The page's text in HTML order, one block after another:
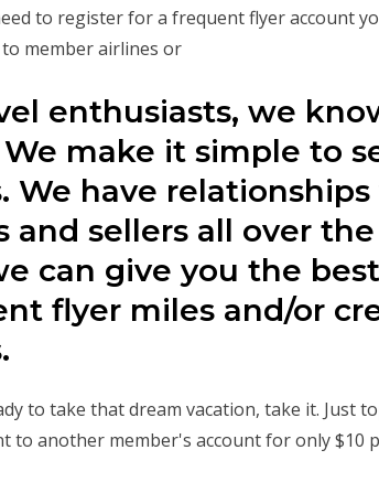
to register for a frequent flyer account
member airlines or
enthusiasts, we
make it simple to
We have
and sellers all over
can give you the
flyer miles and/or
to take that dream vacation, take it. Just
to another member's account for only $10